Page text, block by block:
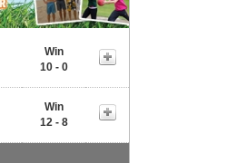
Win
10 - 0
Win
12 - 8